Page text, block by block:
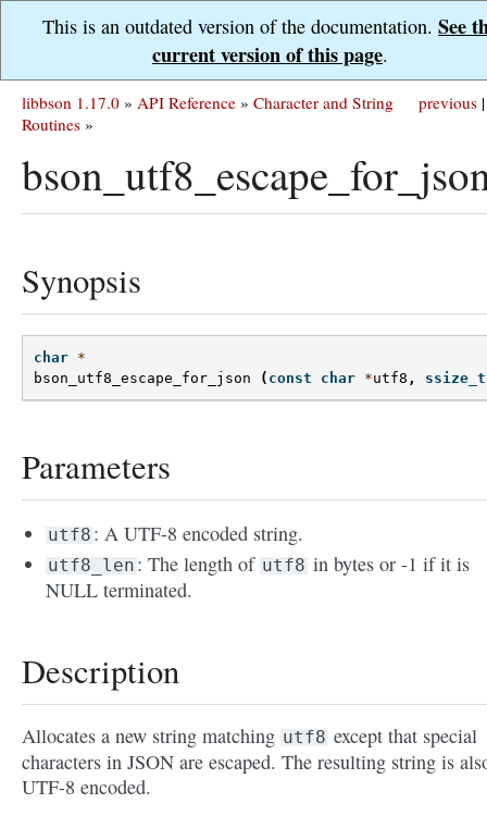
This is an outdated version of the documentation. See
current version of this page.
previous |
libbson 1.17.0 » API Reference » Character and String
Routines »
Synopsis
char *
bson_utf8_escape_for_json
( const char *utf8 , ssize_t
Parameters
utf8 : A UTF-8 encoded string.
utf8_len : The length of utf8 in bytes or -1 if it is
NULL terminated.
Description
Allocates a new string matching utf8 except that special
characters in JSON are escaped. The resulting string is
UTF-8 encoded.